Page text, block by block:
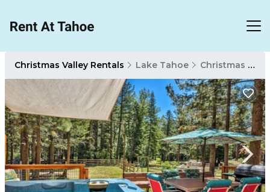
Christmas Valley Rentals Lake Tahoe Christmas Valley